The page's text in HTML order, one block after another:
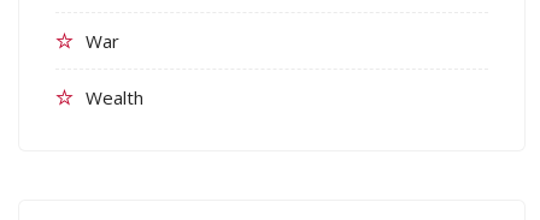
War
Wealth